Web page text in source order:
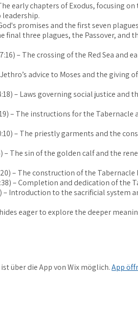
early chapters of Exodus, focusing on
leadership.
promises and the first seven
final three plagues, the Passover, and
– The crossing of the Red Sea and
advice to Moses and the giving
– Laws governing social justice and
– The instructions for the Tabernacle
– The priestly garments and the
– The sin of the golden calf and the
– The construction of the Tabernacle
– Completion and dedication of the
– Introduction to the sacrificial system
eager to explore the deeper
über die App von Wix möglich.App